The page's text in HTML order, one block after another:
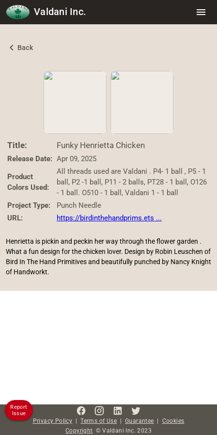
Valdani Inc. menu
chevron_left Back
Title: Funky Henrietta Chicken
Release Date: Apr 09, 2025
Product
Colors Used:
All threads used are Valdani . P4- 1 ball , P5 - 1
ball, P2 -1 ball, P11 - 2 balls, PT28 - 1 ball, O126
- 1 ball. O510 - 1 ball, Valdani 1 - 1 ball
Project Type:
Punch Needle
URL:
https://birdinthehandprims.ets ...
Henrietta is pickin and peckin her way through the flower garden .
What a fun design for the chicken lover. Design by Robin Leuschen of
Bird In The Hand Primitives and beautifully punched by Nancy Knight
of Handworkt.
Privacy Policy |Terms of Use | Guarantee | Cookies
Copyright © Valdani Inc.2023
Report
Issue